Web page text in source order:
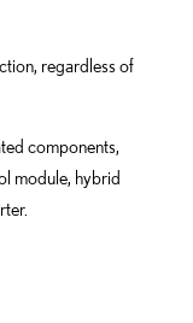
regardless of
components,
module, hybrid